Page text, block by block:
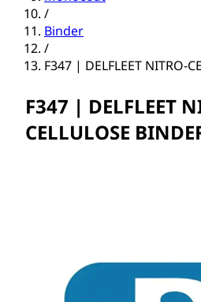
/
Binder
/
F347 | DELFLEET NITRO-
F347 | DELFLEET
CELLULOSE